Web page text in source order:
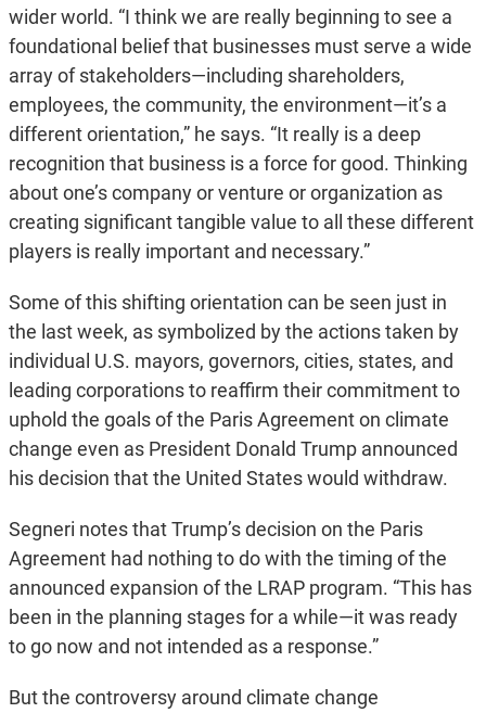
wider world. “I think we are really beginning to see a
foundational belief that businesses must serve a wide
array of stakeholders—including shareholders,
employees, the community, the environment—it’s a
different orientation,” he says. “It really is a deep
recognition that business is a force for good. Thinking
about one’s company or venture or organization as
creating significant tangible value to all these different
players is really important and necessary.”
Some of this shifting orientation can be seen just in
the last week, as symbolized by the actions taken by
individual U.S. mayors, governors, cities, states, and
leading corporations to reaffirm their commitment to
uphold the goals of the Paris Agreement on climate
change even as President Donald Trump announced
his decision that the United States would withdraw.
Segneri notes that Trump’s decision on the Paris
Agreement had nothing to do with the timing of the
announced expansion of the LRAP program. “This has
been in the planning stages for a while—it was ready
to go now and not intended as a response.”
But the controversy around climate change